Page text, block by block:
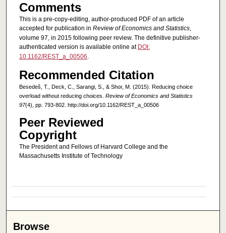
Comments
This is a pre-copy-editing, author-produced PDF of an article
accepted for publication in Review of Economics and Statistics,
volume 97, in 2015 following peer review. The definitive publisher-
authenticated version is available online at DOI:
10.1162/REST_a_00506.
Recommended Citation
Besedeš, T., Deck, C., Sarangi, S., & Shor, M. (2015). Reducing choice
overload without reducing choices. Review of Economics and Statistics
97(4), pp. 793-802. http://doi.org/10.1162/REST_a_00506
Peer Reviewed
Copyright
The President and Fellows of Harvard College and the
Massachusetts Institute of Technology
Browse